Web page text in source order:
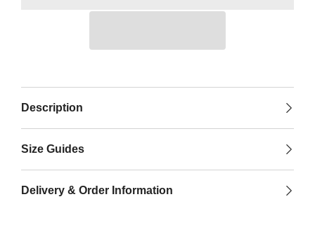
Description
Size Guides
Delivery & Order Information